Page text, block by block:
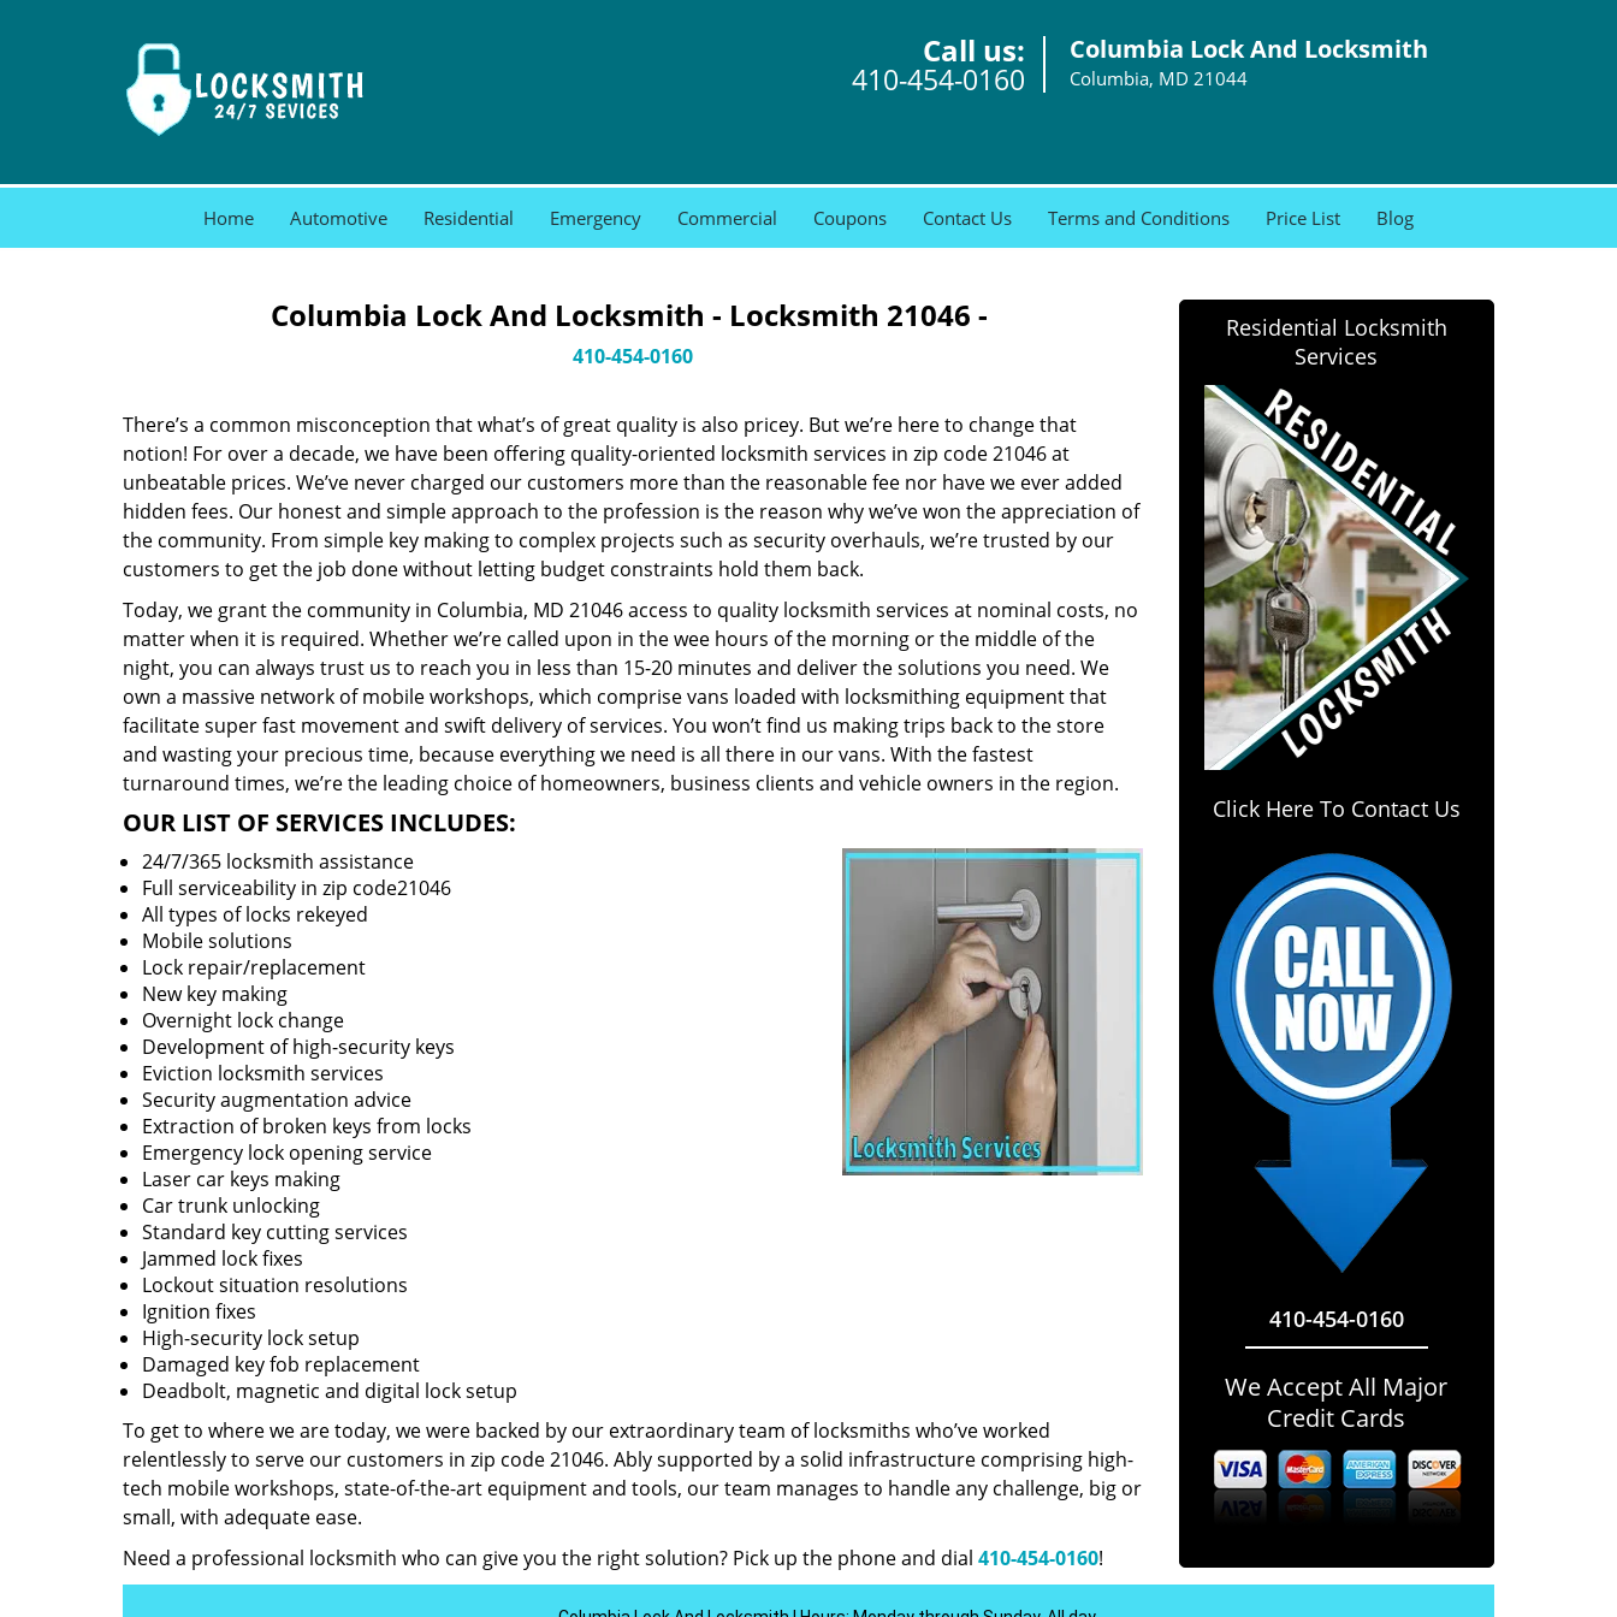
Call us:
410-454-0160
Columbia Lock And Locksmith
Columbia, MD 21044
Home Automotive Residential Emergency Commercial Coupons Contact Us Terms and Conditions Price List Blog
Columbia Lock And Locksmith - Locksmith 21046 -
410-454-0160
There’s a common misconception that what’s of great quality is also pricey. But we’re here to change that
notion! For over a decade, we have been offering quality-oriented locksmith services in zip code 21046 at
unbeatable prices. We’ve never charged our customers more than the reasonable fee nor have we ever added
hidden fees. Our honest and simple approach to the profession is the reason why we’ve won the appreciation of
the community. From simple key making to complex projects such as security overhauls, we’re trusted by our
customers to get the job done without letting budget constraints hold them back.
Today, we grant the community in Columbia, MD 21046 access to quality locksmith services at nominal costs, no
matter when it is required. Whether we’re called upon in the wee hours of the morning or the middle of the
night, you can always trust us to reach you in less than 15-20 minutes and deliver the solutions you need. We
own a massive network of mobile workshops, which comprise vans loaded with locksmithing equipment that
facilitate super fast movement and swift delivery of services. You won’t find us making trips back to the store
and wasting your precious time, because everything we need is all there in our vans. With the fastest
turnaround times, we’re the leading choice of homeowners, business clients and vehicle owners in the region.
OUR LIST OF SERVICES INCLUDES:
24/7/365 locksmith assistance
Full serviceability in zip code21046
All types of locks rekeyed
Mobile solutions
Lock repair/replacement
New key making
Overnight lock change
Development of high-security keys
Eviction locksmith services
Security augmentation advice
Extraction of broken keys from locks
Emergency lock opening service
Laser car keys making
Car trunk unlocking
Standard key cutting services
Jammed lock fixes
Lockout situation resolutions
Ignition fixes
High-security lock setup
Damaged key fob replacement
Deadbolt, magnetic and digital lock setup
To get to where we are today, we were backed by our extraordinary team of locksmiths who’ve worked
relentlessly to serve our customers in zip code 21046. Ably supported by a solid infrastructure comprising high-
tech mobile workshops, state-of-the-art equipment and tools, our team manages to handle any challenge, big or
small, with adequate ease.
Need a professional locksmith who can give you the right solution? Pick up the phone and dial 410-454-0160!
Residential Locksmith
Services
Click Here To Contact Us
410-454-0160
We Accept All Major
Credit Cards